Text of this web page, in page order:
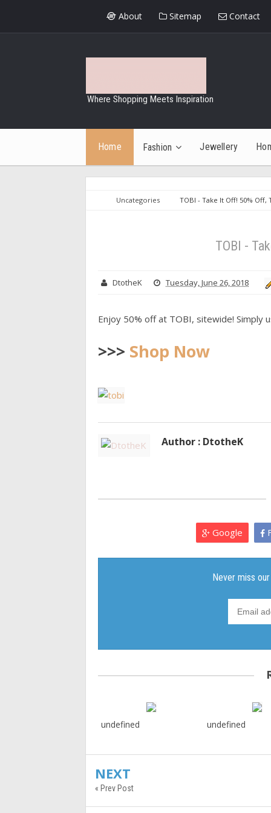
About Sitemap Contact
Where Shopping Meets Inspiration
Home Fashion Jewellery
Uncategories TOBI - Take It Off! 50% Off,
TOBI -
DtotheK Tuesday, June 26, 2018
Enjoy 50% off at TOBI, sitewide! Simply
>>> Shop Now
Author : DtotheK
Google
undefined undefined
NEXT
« Prev Post